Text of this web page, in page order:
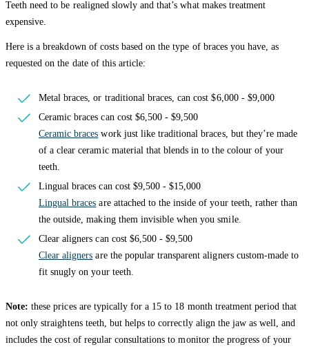
Teeth need to be realigned slowly and that’s what makes treatment
expensive.
Here is a breakdown of costs based on the type of braces you have, as
requested on the date of this article:
Metal braces, or traditional braces, can cost $6,000 - $9,000
Ceramic braces can cost $6,500 - $9,500
Ceramic braces work just like traditional braces, but they’re made
of a clear ceramic material that blends in to the colour of your
teeth.
Lingual braces can cost $9,500 - $15,000
Lingual braces are attached to the inside of your teeth, rather than
the outside, making them invisible when you smile.
Clear aligners can cost $6,500 - $9,500
Clear aligners are the popular transparent aligners custom-made to
fit snugly on your teeth.
Note: these prices are typically for a 15 to 18 month treatment period that
not only straightens teeth, but helps to correctly align the jaw as well, and
includes the cost of regular consultations to monitor the progress of your